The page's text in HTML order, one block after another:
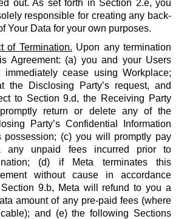
out. As set forth in Section 2.e, you
responsible for creating any back-
Your Data for your own purposes.
of Termination. Upon any termination
Agreement: (a) you and your Users
immediately cease using Workplace;
the Disclosing Party’s request, and
to Section 9.d, the Receiving Party
return or delete any of the
Party’s Confidential Information
possession; (c) you will promptly pay
any unpaid fees incurred prior to
(d) if Meta terminates this
without cause in accordance
9.b, Meta will refund to you a
amount of any pre-paid fees (where
and (e) the following Sections